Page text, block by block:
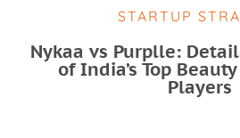
STARTUP
Nykaa vs Purplle:
of India’s Top
Players